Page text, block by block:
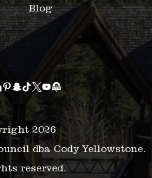
Blog
2026
dba Cody Yellowstone.
reserved.